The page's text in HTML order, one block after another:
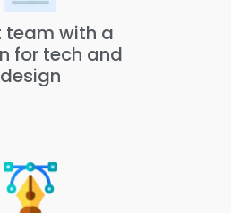
team with a
for tech and
design